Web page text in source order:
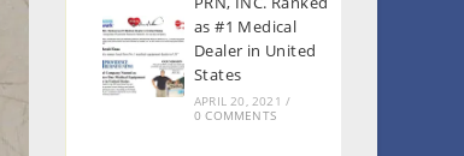
as #1 Medical
Dealer in United
States
APRIL 20, 2021 /
0 COMMENTS